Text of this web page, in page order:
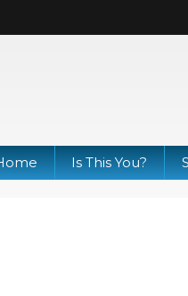
Is This You?